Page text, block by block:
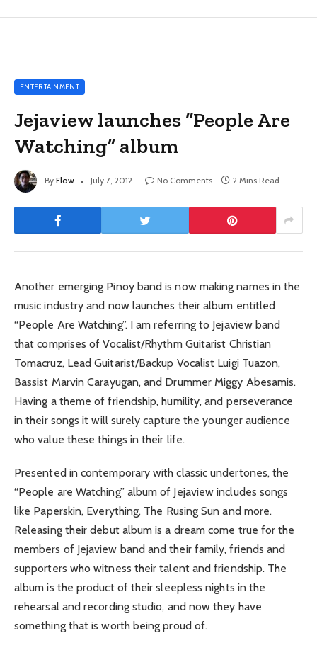
ENTERTAINMENT
Jejaview launches “People Are
Watching” album
By Flow July 7, 2012 No Comments 2 Mins Read
Another emerging Pinoy band is now making names in the
music industry and now launches their album entitled
“People Are Watching”. I am referring to Jejaview band
that comprises of Vocalist/Rhythm Guitarist Christian
Tomacruz, Lead Guitarist/Backup Vocalist Luigi Tuazon,
Bassist Marvin Carayugan, and Drummer Miggy Abesamis.
Having a theme of friendship, humility, and perseverance
in their songs it will surely capture the younger audience
who value these things in their life.
Presented in contemporary with classic undertones, the
“People are Watching” album of Jejaview includes songs
like Paperskin, Everything, The Rusing Sun and more.
Releasing their debut album is a dream come true for the
members of Jejaview band and their family, friends and
supporters who witness their talent and friendship. The
album is the product of their sleepless nights in the
rehearsal and recording studio, and now they have
something that is worth being proud of.